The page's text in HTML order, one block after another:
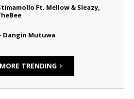
Ft. Mellow & Sleazy,
Dangin Mutuwa
TRENDING